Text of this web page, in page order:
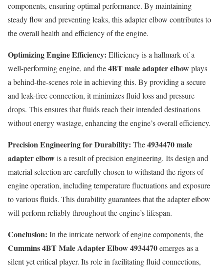
components, ensuring optimal performance. By maintaining
steady flow and preventing leaks, this adapter elbow contributes to
the overall health and efficiency of the engine.
Optimizing Engine Efficiency: Efficiency is a hallmark of a
well-performing engine, and the4BT male adapter elbowplays
a behind-the-scenes role in achieving this. By providing a secure
and leak-free connection, it minimizes fluid loss and pressure
drops. This ensures that fluids reach their intended destinations
without energy wastage, enhancing the engine’s overall efficiency.
Precision Engineering for Durability: The4934470 male
adapter elbowis a result of precision engineering. Its design and
material selection are carefully chosen to withstand the rigors of
engine operation, including temperature fluctuations and exposure
to various fluids. This durability guarantees that the adapter elbow
will perform reliably throughout the engine’s lifespan.
Conclusion: In the intricate network of engine components, the
Cummins 4BT Male Adapter Elbow 4934470emerges as a
silent yet critical player. Its role in facilitating fluid connections,